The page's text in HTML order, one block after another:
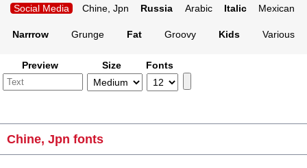
Social Media Chine, Jpn Russia Arabic Italic Mexican
Narrrow Grunge Fat Groovy Kids Various
Preview Size Fonts
Chine, Jpn fonts